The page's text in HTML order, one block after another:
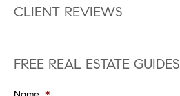
CLIENT REVIEWS
FREE REAL ESTATE GUIDES